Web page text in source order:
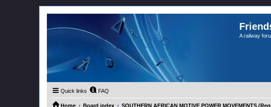
A railway
Quick links FAQ
Home Board index SOUTHERN AFRICAN MOTIVE POWER MOVEMENTS